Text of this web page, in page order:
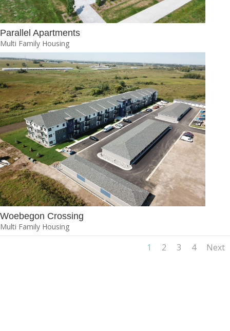
Parallel Apartments
Multi Family Housing
Woebegon Crossing
Multi Family Housing
1 2 3 4 Next